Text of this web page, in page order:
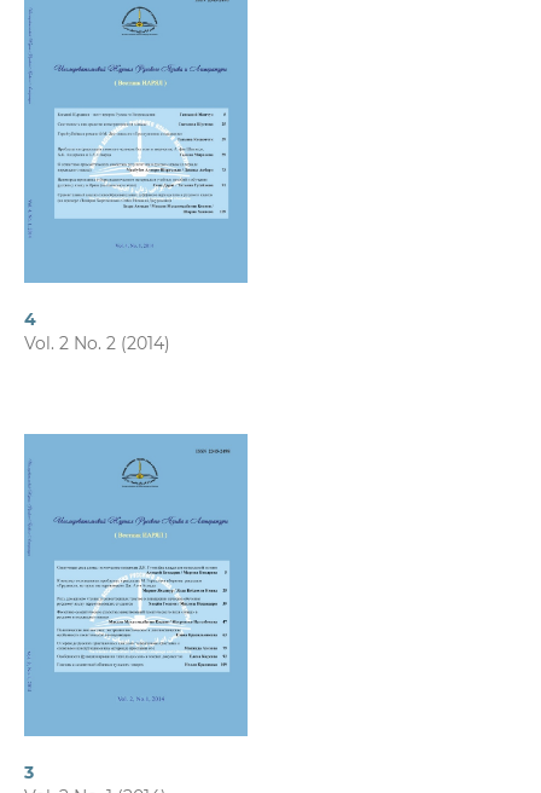
4
Vol. 2 No. 2 (2014)
3